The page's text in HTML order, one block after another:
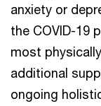
anxiety or
the COVID-19
most
additional
ongoing